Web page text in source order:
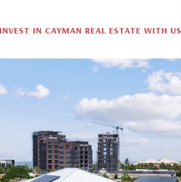
IN CAYMAN REAL ESTATE WITH US